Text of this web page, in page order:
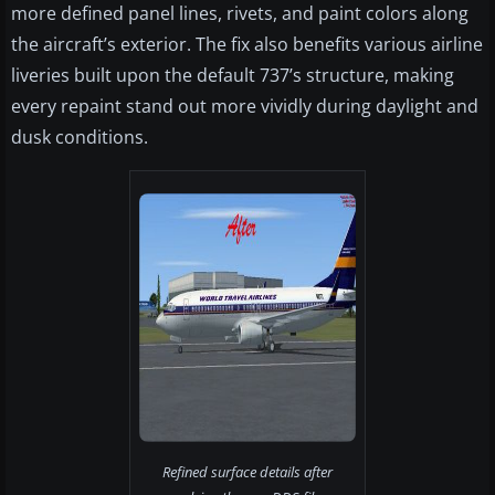
more defined panel lines, rivets, and paint colors along
the aircraft’s exterior. The fix also benefits various airline
liveries built upon the default 737’s structure, making
every repaint stand out more vividly during daylight and
dusk conditions.
Refined surface details after